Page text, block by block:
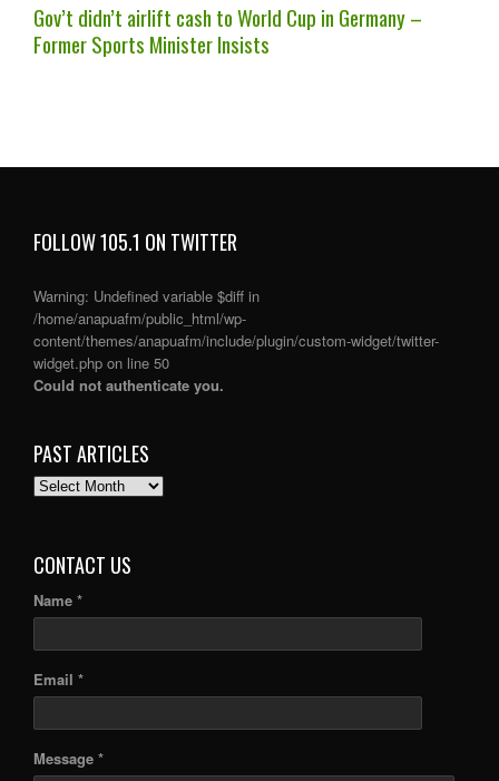
Gov’t didn’t airlift cash to World Cup in Germany –
Former Sports Minister Insists
FOLLOW 105.1 ON TWITTER
Warning: Undefined variable $diff in
/home/anapuafm/public_html/wp-
content/themes/anapuafm/include/plugin/custom-widget/twitter-
widget.php on line 50
Could not authenticate you.
PAST ARTICLES
PAST
CONTACT US
Name *
Email *
Message *